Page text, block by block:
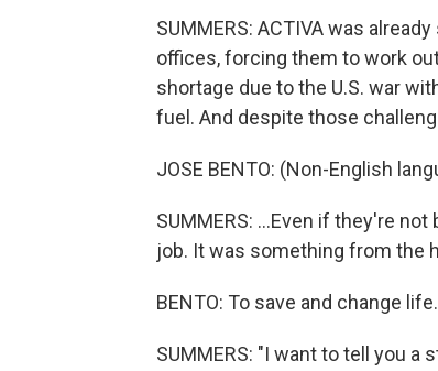
SUMMERS: ACTIVA was
offices, forcing them to work
shortage due to the U.S. war
fuel. And despite those
JOSE BENTO: (Non-English
SUMMERS: ...Even if they're
job. It was something from the
BENTO: To save and change
SUMMERS: "I want to tell you a